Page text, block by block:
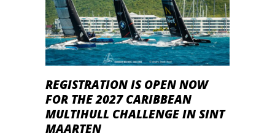
REGISTRATION IS OPEN NOW
FOR THE 2027 CARIBBEAN
MULTIHULL CHALLENGE IN SINT
MAARTEN